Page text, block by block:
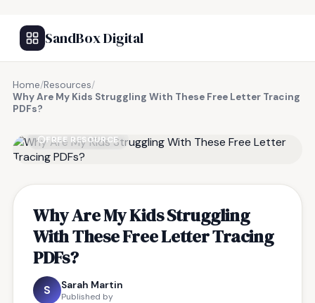
SandBox Digital
Home/Resources/
Why Are My Kids Struggling With These Free Letter Tracing
PDFs?
FREE RESOURCE
Why Are My Kids Struggling
With These Free Letter Tracing
PDFs?
S Sarah Martin
Published by